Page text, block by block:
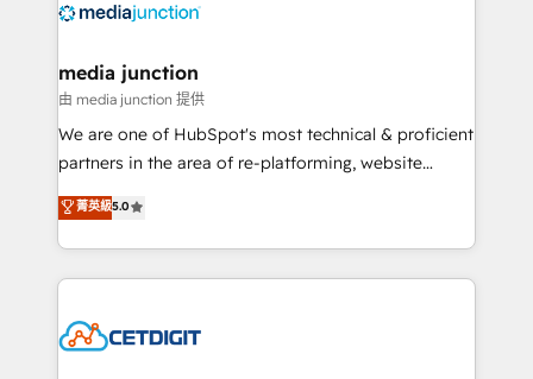
offer unparalleled insights. Operating in five
Mexico, USA, and Portugal—we've executed over a
hundred successful operations. Our approach,
rooted in RevOps principles, integrates analysis,
training, planning, and qualification. Leveraging
inbound marketing tactics, we focus on
understanding, nurturing, and converting leads.
competitive market.
media junction
由 media junction 提供
We are one of HubSpot's most technical & proficient
partners in the area of re-platforming, website
design & development. We specialize in multi-hub
implementations for mid-market & enterprise
companies. We are woman-owned, powered by
coffee, and we ❤️ dogs. We produce award-winning
Impact Award 🏆2022 Technical Expertise Impact
菁英級5.0